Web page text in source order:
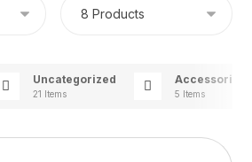
Uncategorized
21 Items
Accessories
5 Items